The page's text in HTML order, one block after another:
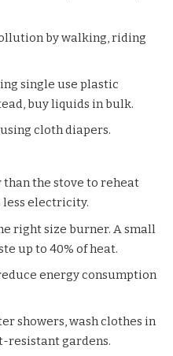
by walking, riding
single use plastic
buy liquids in bulk.
cloth diapers.
the stove to reheat
less electricity.
right size burner. A small
up to 40% of heat.
energy consumption
showers, wash clothes in
resistant gardens.